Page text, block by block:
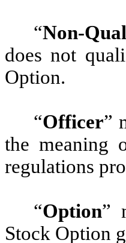
“Non-
does not
Option.
“Officer”
the meaning
regulations
“Option”
Stock Option